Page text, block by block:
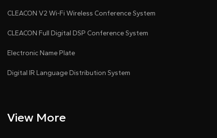
CLEACON V2 Wi-Fi Wireless Conference System
CLEACON Full Digital DSP Conference System
Electronic Name Plate
Digital IR Language Distribution System
View More